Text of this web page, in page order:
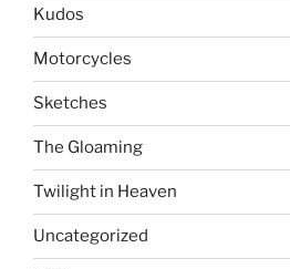
Kudos
Motorcycles
Sketches
The Gloaming
Twilight in Heaven
Uncategorized